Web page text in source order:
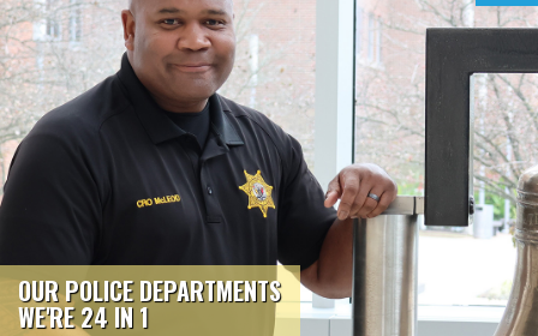
OUR POLICE DEPARTMENTS
WE'RE 24 IN 1